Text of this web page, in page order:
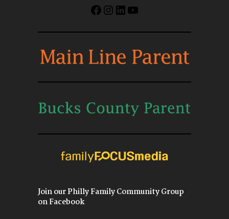
Facebook
Instagram
LinkedIn
YouTube
Join our Philly Family Community Group
on Facebook